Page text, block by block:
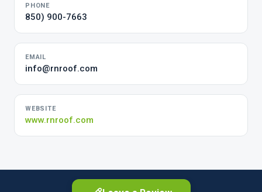
PHONE
850) 900-7663
EMAIL
info@rnroof.com
WEBSITE
www.rnroof.com